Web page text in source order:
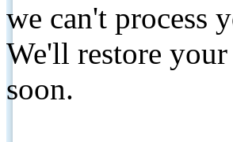
we can't process
We'll restore
soon.